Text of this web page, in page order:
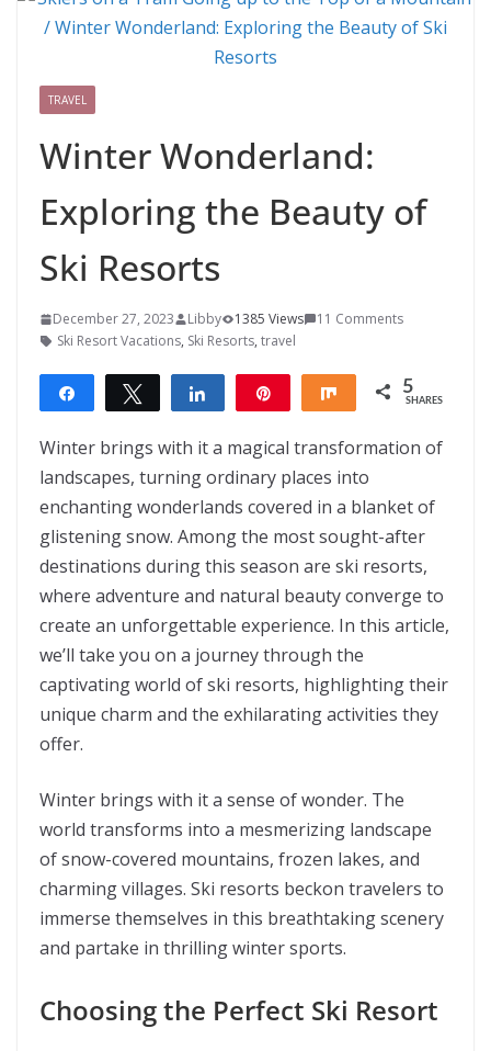
TRAVEL
Winter Wonderland:
Exploring the Beauty of
Ski Resorts
December 27, 2023 Libby 1385 Views
11 Comments
Ski Resort Vacations, Ski Resorts, travel
Share Tweet Share Share 5
SHARES
Winter brings with it a magical transformation of
landscapes, turning ordinary places into
enchanting wonderlands covered in a blanket of
glistening snow. Among the most sought-after
destinations during this season are ski resorts,
where adventure and natural beauty converge to
create an unforgettable experience. In this article,
we’ll take you on a journey through the
captivating world of ski resorts, highlighting their
unique charm and the exhilarating activities they
offer.
Winter brings with it a sense of wonder. The
world transforms into a mesmerizing landscape
of snow-covered mountains, frozen lakes, and
charming villages. Ski resorts beckon travelers to
immerse themselves in this breathtaking scenery
and partake in thrilling winter sports.
Choosing the Perfect Ski Resort